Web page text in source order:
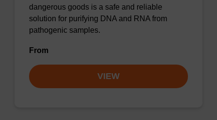
dangerous goods is a safe and reliable
solution for purifying DNA and RNA from
pathogenic samples.
From
VIEW